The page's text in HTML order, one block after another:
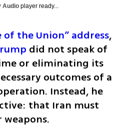
Audioplayer ready...
of the Union” address,
did not speak of
or eliminating its
outcomes of a
Instead, he
that Iran must
weapons.